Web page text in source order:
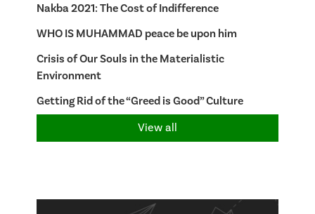
Nakba 2021: The Cost of Indifference
WHO IS MUHAMMAD peace be upon him
Crisis of Our Souls in the Materialistic
Environment
Getting Rid of the “Greed is Good” Culture
View all